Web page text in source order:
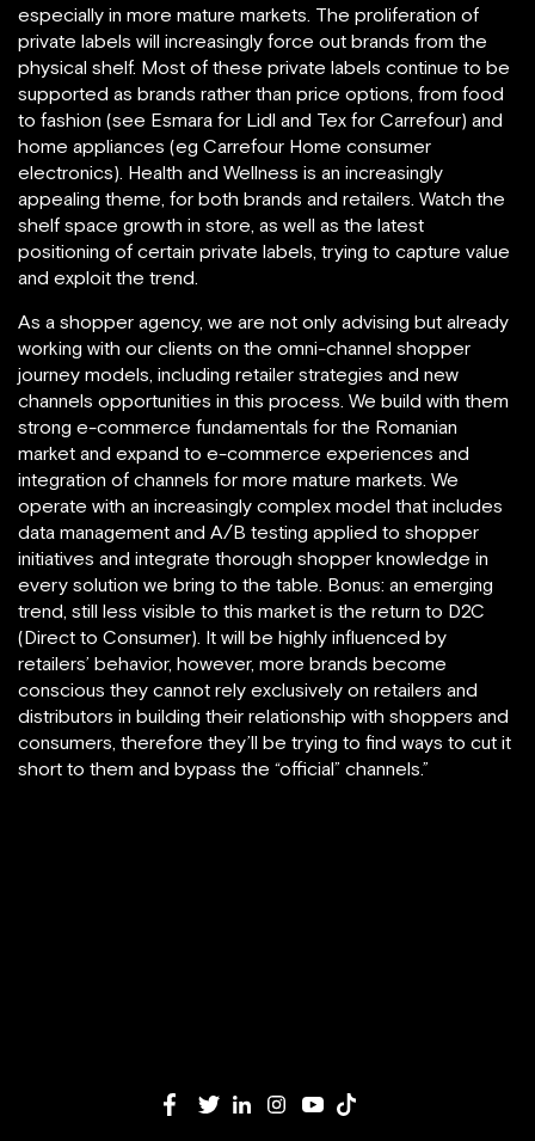
especially in more mature markets. The proliferation of
private labels will increasingly force out brands from the
physical shelf. Most of these private labels continue to be
supported as brands rather than price options, from food
to fashion (see Esmara for Lidl and Tex for Carrefour) and
home appliances (eg Carrefour Home consumer
electronics). Health and Wellness is an increasingly
appealing theme, for both brands and retailers. Watch the
shelf space growth in store, as well as the latest
positioning of certain private labels, trying to capture value
and exploit the trend.
As a shopper agency, we are not only advising but already
working with our clients on the omni-channel shopper
journey models, including retailer strategies and new
channels opportunities in this process. We build with them
strong e-commerce fundamentals for the Romanian
market and expand to e-commerce experiences and
integration of channels for more mature markets. We
operate with an increasingly complex model that includes
data management and A/B testing applied to shopper
initiatives and integrate thorough shopper knowledge in
every solution we bring to the table. Bonus: an emerging
trend, still less visible to this market is the return to D2C
(Direct to Consumer). It will be highly influenced by
retailers’ behavior, however, more brands become
conscious they cannot rely exclusively on retailers and
distributors in building their relationship with shoppers and
consumers, therefore they’ll be trying to find ways to cut it
short to them and bypass the “official” channels.”